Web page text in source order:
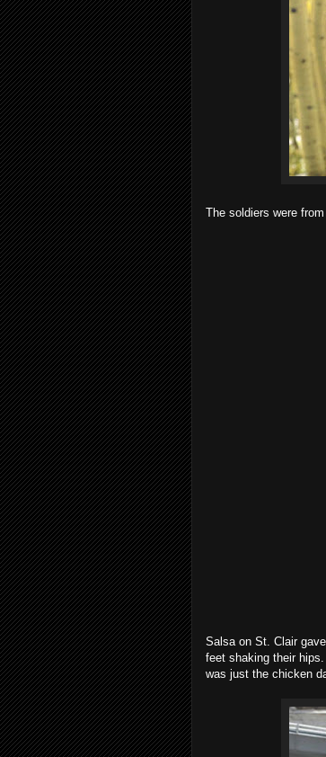
The soldiers were
Salsa on St. Clair
feet shaking their
was just the chicken